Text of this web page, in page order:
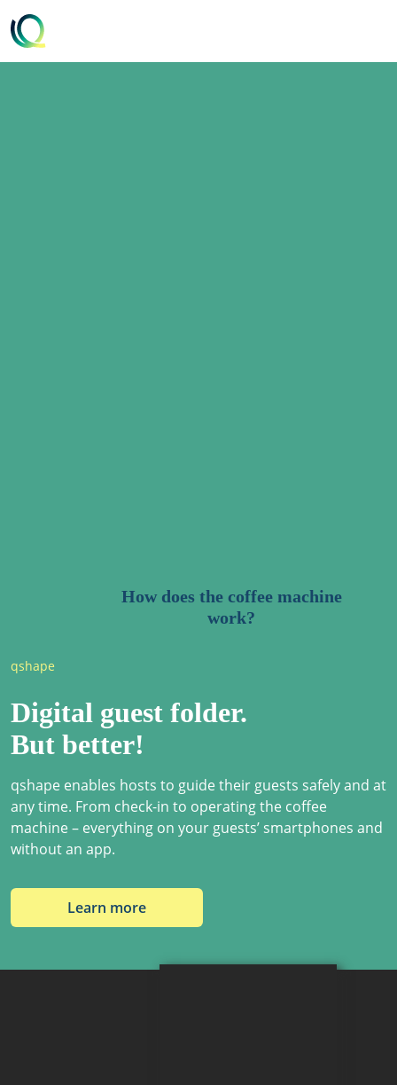
Digital guest folder.
But better!
qshape
qshape enables hosts to guide their guests safely and at
any time. From check-in to operating the coffee
machine – everything on your guests’ smartphones and
without an app.
Learn more
How does the coffee machine
work?